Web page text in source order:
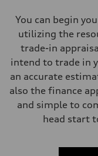
You can begin
utilizing the
trade-in
intend to trade in
an accurate
also the finance
and simple to
head start